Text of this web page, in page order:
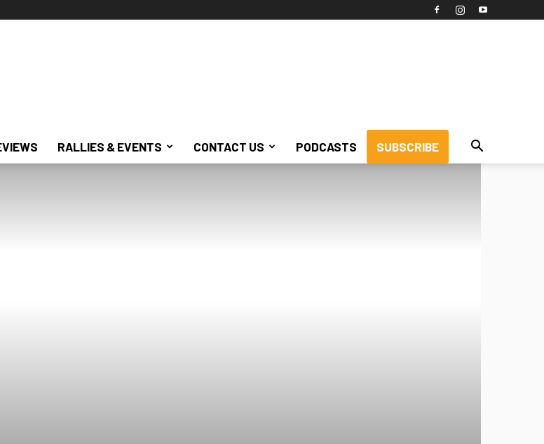
RALLIES & EVENTS CONTACT US PODCASTS SUBSCRIBE